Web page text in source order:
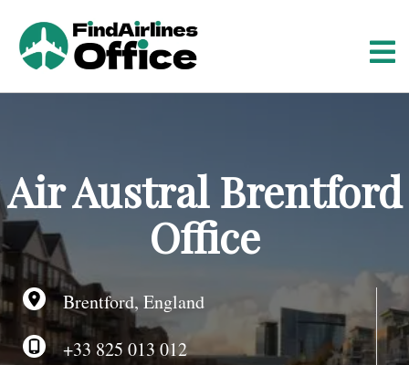
n
t
e
n
t
Air Austral Brentford
Office
Brentford, England
+33 825 013 012